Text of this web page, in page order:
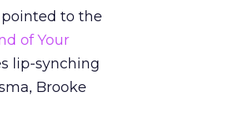
to the
of Your
lip-synching
Brooke